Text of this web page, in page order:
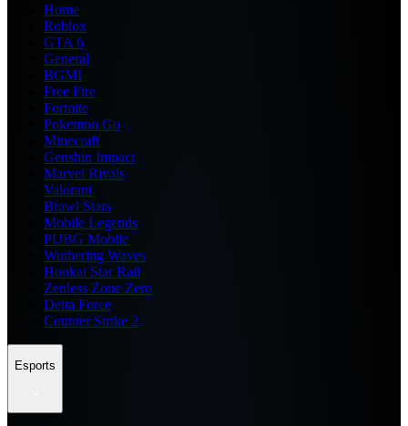
Home
Roblox
GTA 6
General
BGMI
Free Fire
Fortnite
Pokemon Go
Minecraft
Genshin Impact
Marvel Rivals
Valorant
Brawl Stars
Mobile Legends
PUBG Mobile
Wuthering Waves
Honkai Star Rail
Zenless Zone Zero
Delta Force
Counter Strike 2
Esports